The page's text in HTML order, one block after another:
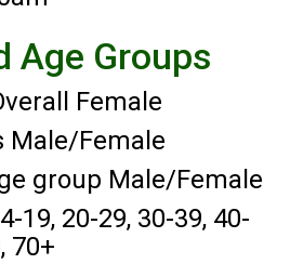
Age Groups
Female
Male/Female
group Male/Female
19, 20-29, 30-39, 40-
70+